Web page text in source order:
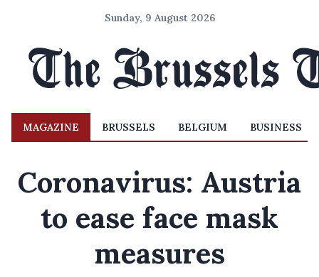
Sunday, 9 August 2026
MAGAZINE BRUSSELS BELGIUM BUSINESS
Coronavirus: Austria
to ease face mask
measures